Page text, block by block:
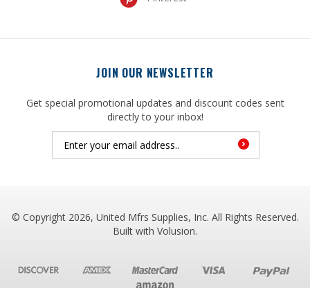
Get special promotional updates and discount codes sent